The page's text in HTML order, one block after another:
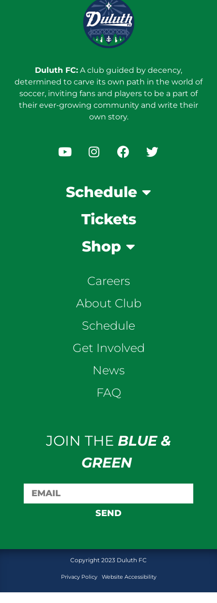
Duluth FC: A club guided by decency,
determined to carve its own path in the world of
soccer, inviting fans and players to be a part of
their ever-growing community and write their
own story.
Schedule
Tickets
Shop
Careers
About Club
Schedule
Get Involved
News
FAQ
JOIN THE BLUE &
GREEN
SEND
Copyright 2023 Duluth FC
Privacy Policy Website Accessibility